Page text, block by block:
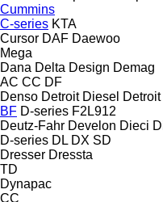
Cummins
C-series KTA
Cursor DAF Daewoo
Mega
Dana Delta Design Demag
AC CC DF
Denso Detroit Diesel Detroit
BF D-series F2L912
Deutz-Fahr Develon Dieci
D-series DL DX SD
Dresser Dressta
TD
Dynapac
CC